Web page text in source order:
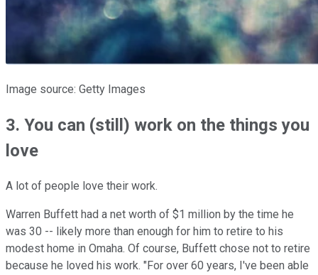
Image source: Getty Images
3. You can (still) work on the things you
love
A lot of people love their work.
Warren Buffett had a net worth of $1 million by the time he
was 30 -- likely more than enough for him to retire to his
modest home in Omaha. Of course, Buffett chose not to retire
because he loved his work. "For over 60 years, I've been able